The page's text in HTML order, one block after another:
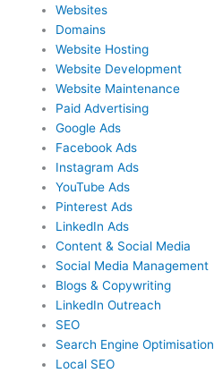
Websites
Domains
Website Hosting
Website Development
Website Maintenance
Paid Advertising
Google Ads
Facebook Ads
Instagram Ads
YouTube Ads
Pinterest Ads
LinkedIn Ads
Content & Social Media
Social Media Management
Blogs & Copywriting
LinkedIn Outreach
SEO
Search Engine Optimisation
Local SEO